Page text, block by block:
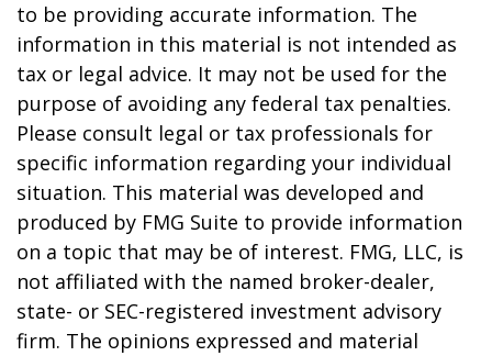
to be providing accurate information. The
information in this material is not intended as
tax or legal advice. It may not be used for the
purpose of avoiding any federal tax penalties.
Please consult legal or tax professionals for
specific information regarding your individual
situation. This material was developed and
produced by FMG Suite to provide information
on a topic that may be of interest. FMG, LLC, is
not affiliated with the named broker-dealer,
state- or SEC-registered investment advisory
firm. The opinions expressed and material